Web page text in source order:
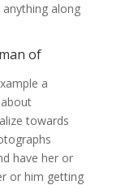
along
of
a
towards
have her or
or him getting